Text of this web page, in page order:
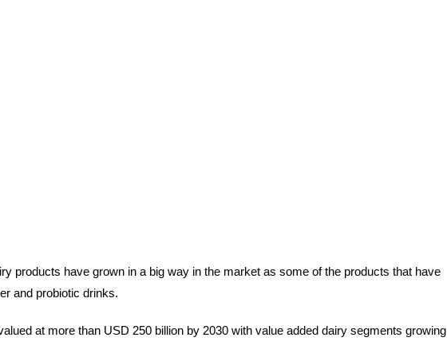
products have grown in a big way in the market as some of the products that have
and probiotic drinks.
at more than USD 250 billion by 2030 with value added dairy segments growing